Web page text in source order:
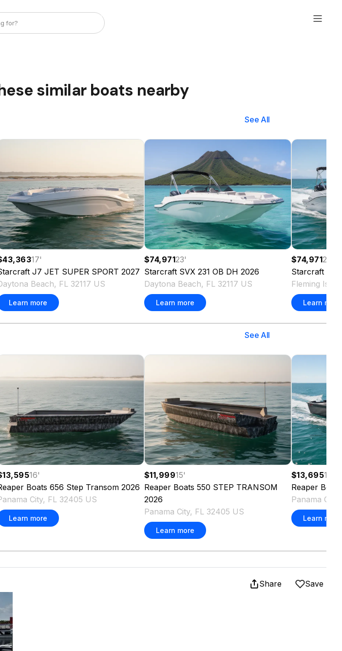
similar boats nearby
See All
17'
J7 JET SUPER SPORT 2027
Beach, FL 32117 US
Learn more
$74,97123'
Starcraft SVX 231 OB DH 2026
Daytona Beach, FL 32117 US
Learn more
$74,97123
Starcraft
Fleming
Learn more
See All
16'
Boats 656 Step Transom 2026
City, FL 32405 US
Learn more
$11,99915'
Reaper Boats 550 STEP TRANSOM
2026
Panama City, FL 32405 US
Learn more
$13,69517
Reaper Boats
Panama
Learn more
Share Save